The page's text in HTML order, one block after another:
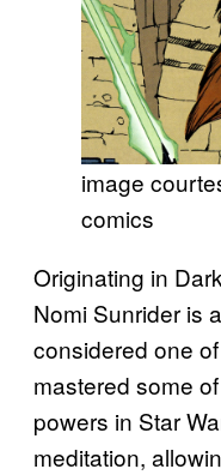
image
comics
Originating in
Nomi Sunrider is
considered one
mastered some
powers in Star
meditation,